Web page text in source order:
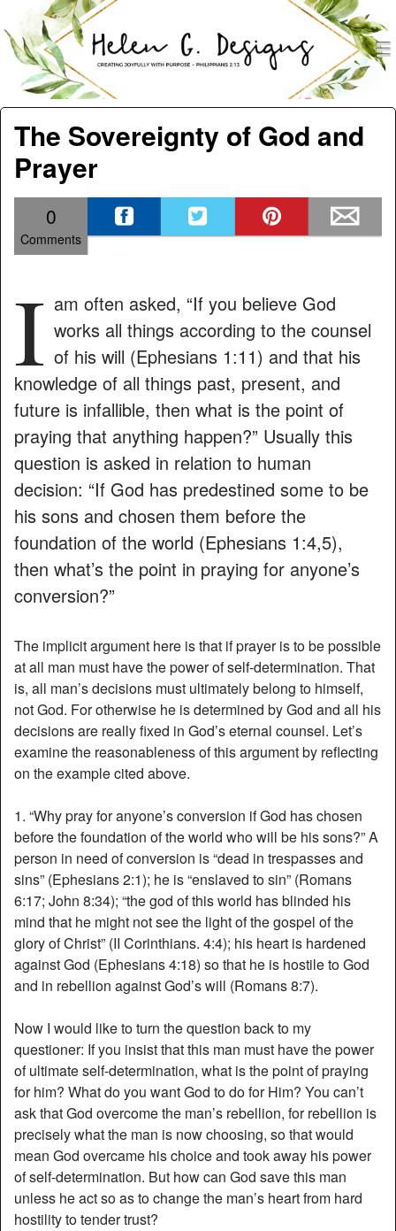
Helen G. Designs
Menu
Skip to content
The Sovereignty of God and
Prayer
0
Comments
I am often asked, “If you believe God
works all things according to the counsel
of his will (Ephesians 1:11) and that his
knowledge of all things past, present, and
future is infallible, then what is the point of
praying that anything happen?” Usually this
question is asked in relation to human
decision: “If God has predestined some to be
his sons and chosen them before the
foundation of the world (Ephesians 1:4,5),
then what’s the point in praying for anyone’s
conversion?”
The implicit argument here is that if prayer is to be possible
at all man must have the power of self-determination. That
is, all man’s decisions must ultimately belong to himself,
not God. For otherwise he is determined by God and all his
decisions are really fixed in God’s eternal counsel. Let’s
examine the reasonableness of this argument by reflecting
on the example cited above.
1. “Why pray for anyone’s conversion if God has chosen
before the foundation of the world who will be his sons?” A
person in need of conversion is “dead in trespasses and
sins” (Ephesians 2:1); he is “enslaved to sin” (Romans
6:17; John 8:34); “the god of this world has blinded his
mind that he might not see the light of the gospel of the
glory of Christ” (II Corinthians. 4:4); his heart is hardened
against God (Ephesians 4:18) so that he is hostile to God
and in rebellion against God’s will (Romans 8:7).
Now I would like to turn the question back to my
questioner: If you insist that this man must have the power
of ultimate self-determination, what is the point of praying
for him? What do you want God to do for Him? You can’t
ask that God overcome the man’s rebellion, for rebellion is
precisely what the man is now choosing, so that would
mean God overcame his choice and took away his power
of self-determination. But how can God save this man
unless he act so as to change the man’s heart from hard
hostility to tender trust?